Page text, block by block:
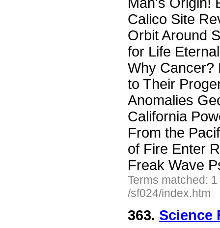
Calico Site
Orbit Around
for Life
Why Cancer?
to Their
Anomalies
California
From the
of Fire Enter
Freak Wave
Terms matched:
/sf024/index.htm
363. Science